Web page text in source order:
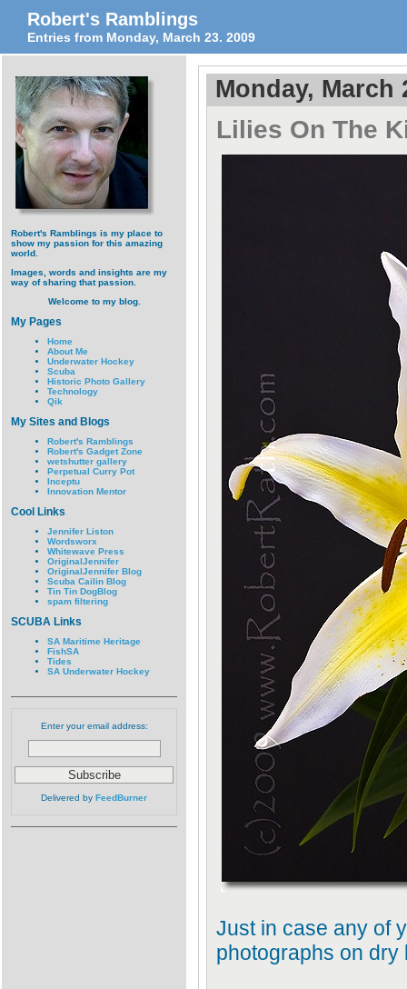
Robert's Ramblings
Entries from Monday, March 23. 2009
Robert's Ramblings is my place to
show my passion for this amazing
world.
Images, words and insights are my
way of sharing that passion.
Welcome to my blog.
My Pages
Home
About Me
Underwater Hockey
Scuba
Historic Photo Gallery
Technology
Qik
My Sites and Blogs
Robert's Ramblings
Robert's Gadget Zone
wetshutter gallery
Perpetual Curry Pot
Inceptu
Innovation Mentor
Cool Links
Jennifer Liston
Wordsworx
Whitewave Press
OriginalJennifer
OriginalJennifer Blog
Scuba Cailin Blog
Tin Tin DogBlog
spam filtering
SCUBA Links
SA Maritime Heritage
FishSA
Tides
SA Underwater Hockey
Enter your email address:
Delivered by FeedBurner
Monday, March
Lilies On The
Just in case any of
photographs on dry